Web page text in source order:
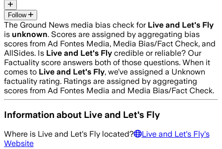
Follow
The Ground News media bias check for Live and Let's Fly
is unknown. Scores are assigned by aggregating bias
scores from Ad Fontes Media, Media Bias/Fact Check, and
AllSides. Is Live and Let's Fly credible or reliable? Our
Factuality score answers both of those questions. When it
comes to Live and Let's Fly, we’ve assigned a Unknown
factuality rating. Ratings are assigned by aggregating
scores from Ad Fontes Media and Media Bias/Fact Check.
Information about Live and Let's Fly
Where is Live and Let's Fly located? Live and Let's Fly's
Website